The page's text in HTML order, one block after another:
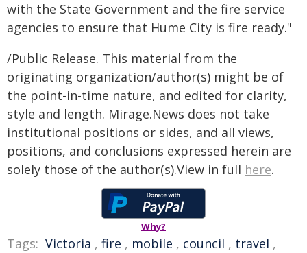
with the State Government and the fire service
agencies to ensure that Hume City is fire ready."
/Public Release. This material from the
originating organization/author(s) might be of
the point-in-time nature, and edited for clarity,
style and length. Mirage.News does not take
institutional positions or sides, and all views,
positions, and conclusions expressed herein are
solely those of the author(s).View in full here.
Why?
Tags: Victoria , fire , mobile , council , travel ,